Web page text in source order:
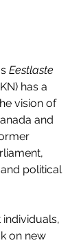
Eestlaste
has a
vision of
and
political
on new